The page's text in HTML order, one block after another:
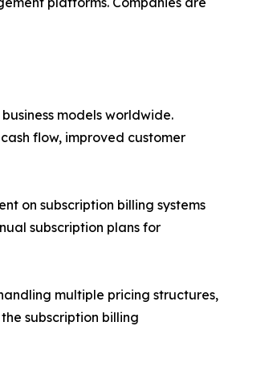
models worldwide.
flow, improved customer
on subscription billing systems
subscription plans for
multiple pricing structures,
subscription billing